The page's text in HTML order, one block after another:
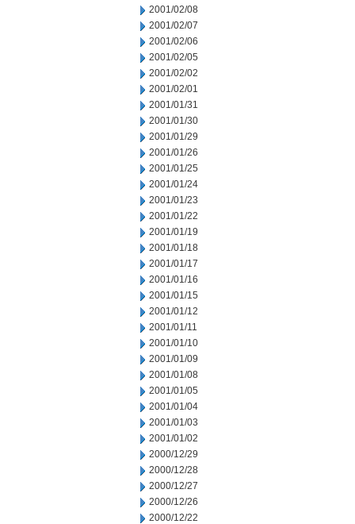
2001/02/08
2001/02/07
2001/02/06
2001/02/05
2001/02/02
2001/02/01
2001/01/31
2001/01/30
2001/01/29
2001/01/26
2001/01/25
2001/01/24
2001/01/23
2001/01/22
2001/01/19
2001/01/18
2001/01/17
2001/01/16
2001/01/15
2001/01/12
2001/01/11
2001/01/10
2001/01/09
2001/01/08
2001/01/05
2001/01/04
2001/01/03
2001/01/02
2000/12/29
2000/12/28
2000/12/27
2000/12/26
2000/12/22